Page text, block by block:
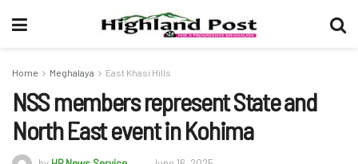
Home Meghalaya East Khasi Hills
NSS members represent State and
North East event in Kohima